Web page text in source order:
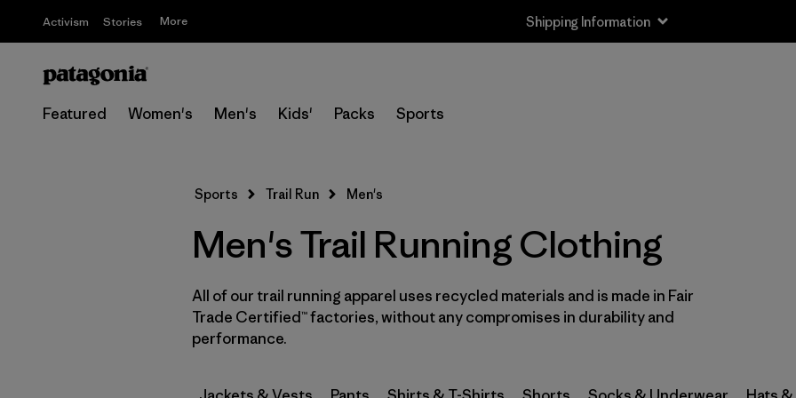
Activism Stories More Shipping Information
Featured Women's Men's Kids' Packs Sports
M (30)
L (29)
Sports Trail Run Men's
Men's Trail Running Clothing
All of our trail running apparel uses recycled materials and is made in Fair
Trade Certified™ factories, without any compromises in durability and
performance.